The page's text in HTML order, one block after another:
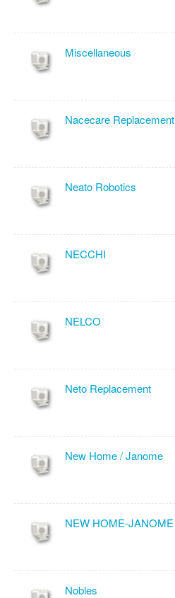
Miscellaneous
Nacecare Replacement
Neato Robotics
NECCHI
NELCO
Neto Replacement
New Home / Janome
NEW HOME-JANOME
Nobles